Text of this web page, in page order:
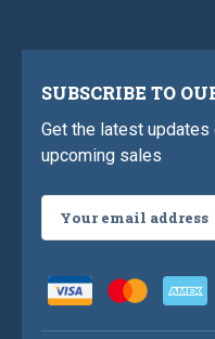
SUBSCRIBE TO
Get the latest
upcoming sales
Address